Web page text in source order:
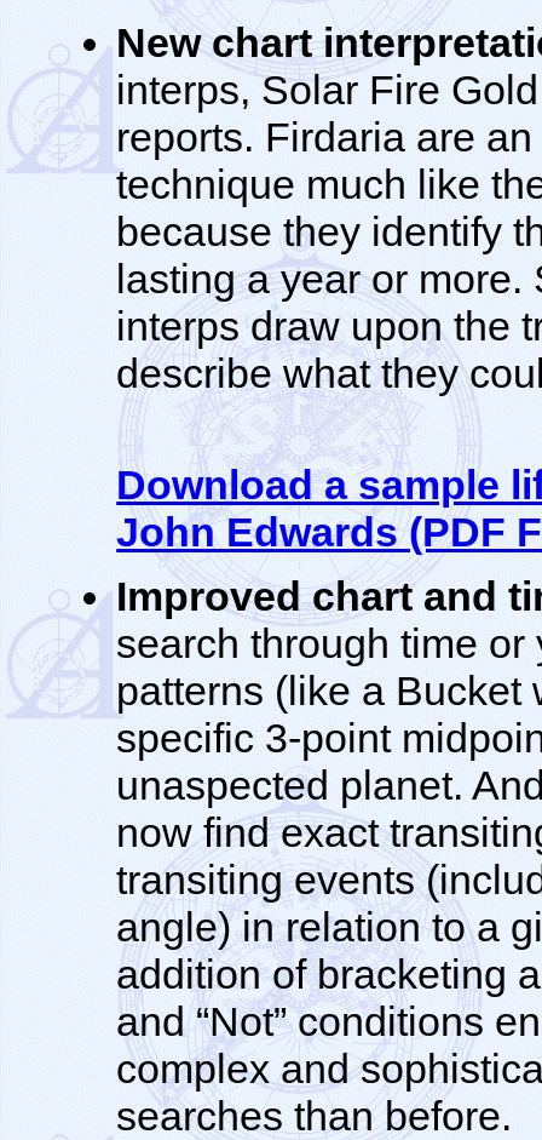
New chart
interps, Solar Fire
reports. Firdaria are
technique much like
because they identify
lasting a year or more.
interps draw upon the
describe what they
Download a sample
John Edwards (PDF
Improved chart and
search through time
patterns (like a Bucket
specific 3-point
unaspected planet.
now find exact
transiting events
angle) in relation to a
addition of bracketing
and “Not” conditions
complex and
searches than before.